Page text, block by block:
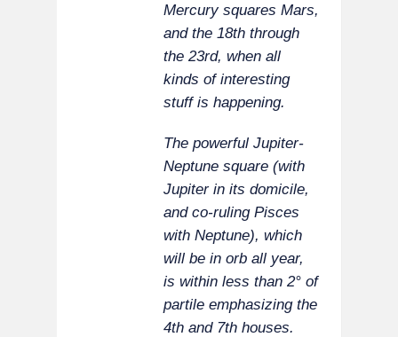
Mercury squares Mars,
and the 18th through
the 23rd, when all
kinds of interesting
stuff is happening.
The powerful Jupiter-
Neptune square (with
Jupiter in its domicile,
and co-ruling Pisces
with Neptune), which
will be in orb all year,
is within less than 2° of
partile emphasizing the
4th and 7th houses.